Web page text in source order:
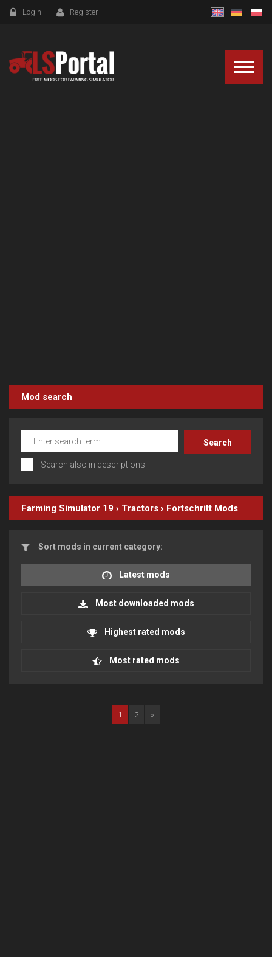
Login Register
Mod search
Search also in descriptions
Farming Simulator 19 › Tractors › Fortschritt Mods
Sort mods in current category:
Latest mods
Most downloaded mods
Highest rated mods
Most rated mods
1 2 »